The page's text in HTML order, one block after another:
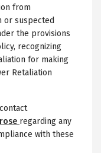
from
or suspected
the provisions
recognizing
for making
Retaliation
regarding any
with these